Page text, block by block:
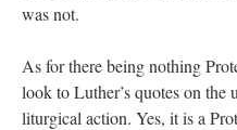
was not.
As for there being nothing
look to Luther’s quotes on the
liturgical action. Yes, it is a